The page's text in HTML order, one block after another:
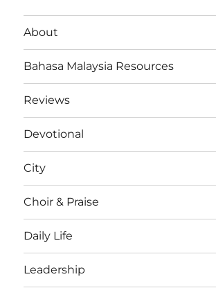
About
Bahasa Malaysia Resources
Reviews
Devotional
City
Choir & Praise
Daily Life
Leadership